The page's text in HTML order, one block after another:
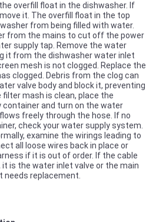
overfill float in the dishwasher. If
it. The overfill float in the top
from being filled with water.
from the mains to cut off the power
supply tap. Remove the water
it from the dishwasher water inlet
mesh is not clogged. Replace the
clogged. Debris from the clog can
valve body and block it, preventing
mash is clean, place the
container and turn on the water
freely through the hose. If no
check your water supply system.
examine the wirings leading to
all loose wires back in place or
if it is out of order. If the cable
is the water inlet valve or the main
replacement.